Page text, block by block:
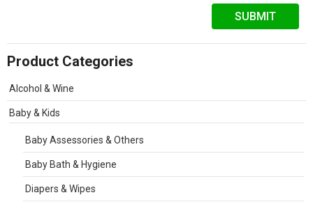
Product Categories
Alcohol & Wine
Baby & Kids
Baby Assessories & Others
Baby Bath & Hygiene
Diapers & Wipes